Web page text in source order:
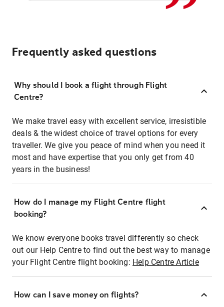
Frequently asked questions
Why should I book a flight through Flight
Centre?
We make travel easy with excellent service, irresistible
deals & the widest choice of travel options for every
traveller. We give you peace of mind when you need it
most and have expertise that you only get from 40
years in the business!
How do I manage my Flight Centre flight
booking?
We know everyone books travel differently so check
out our Help Centre to find out the best way to manage
your Flight Centre flight booking: Help Centre Article
How can I save money on flights?